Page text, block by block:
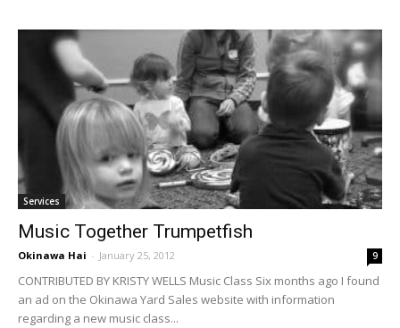
Services
Music Together Trumpetfish
Okinawa Hai - January 25, 2012 9
CONTRIBUTED BY KRISTY WELLS Music Class Six months ago I found
an ad on the Okinawa Yard Sales website with information
regarding a new music class...